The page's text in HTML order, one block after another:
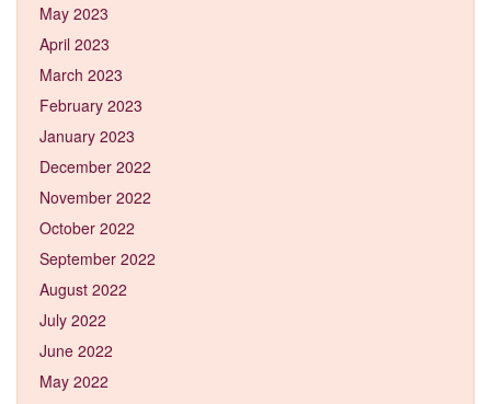
May 2023
April 2023
March 2023
February 2023
January 2023
December 2022
November 2022
October 2022
September 2022
August 2022
July 2022
June 2022
May 2022